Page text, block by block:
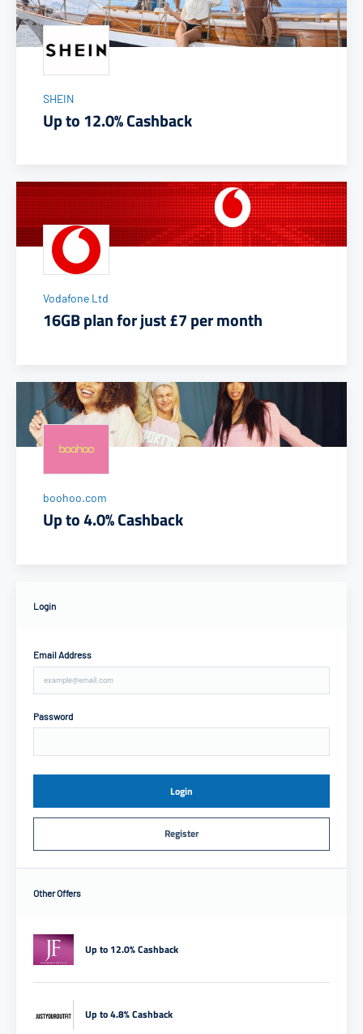
SHEIN
Up to 12.0% Cashback
Vodafone Ltd
16GB plan for just £7 per month
boohoo.com
Up to 4.0% Cashback
Login
Email Address
Password
Login
Register
Other Offers
Up to 12.0% Cashback
Up to 4.8% Cashback